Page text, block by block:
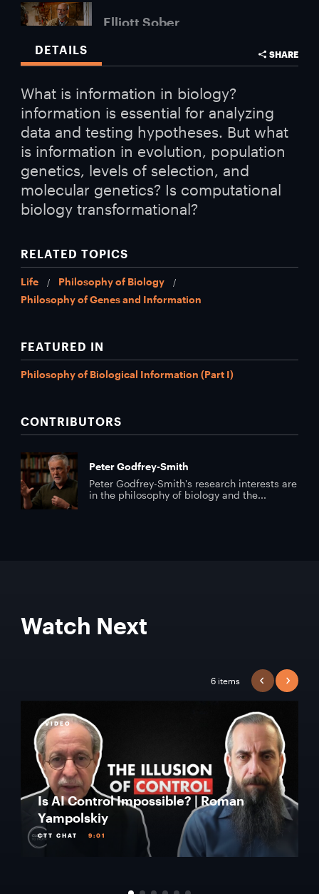
Elliott Sober
DETAILS SHARE
What is information in biology?
information is essential for analyzing
data and testing hypotheses. But what
is information in evolution, population
genetics, levels of selection, and
molecular genetics? Is computational
biology transformational?
RELATED TOPICS
Life
Philosophy of Biology
Philosophy of Genes and Information
FEATURED IN
Philosophy of Biological Information (Part I)
CONTRIBUTORS
Peter Godfrey-Smith
Peter Godfrey-Smith's research interests are
in the philosophy of biology and the...
Watch Next
6 items PREVIOUS
VIDEO
Is AI Control Impossible? | Roman
Yampolskiy
CTT CHAT 9:01
NEXT